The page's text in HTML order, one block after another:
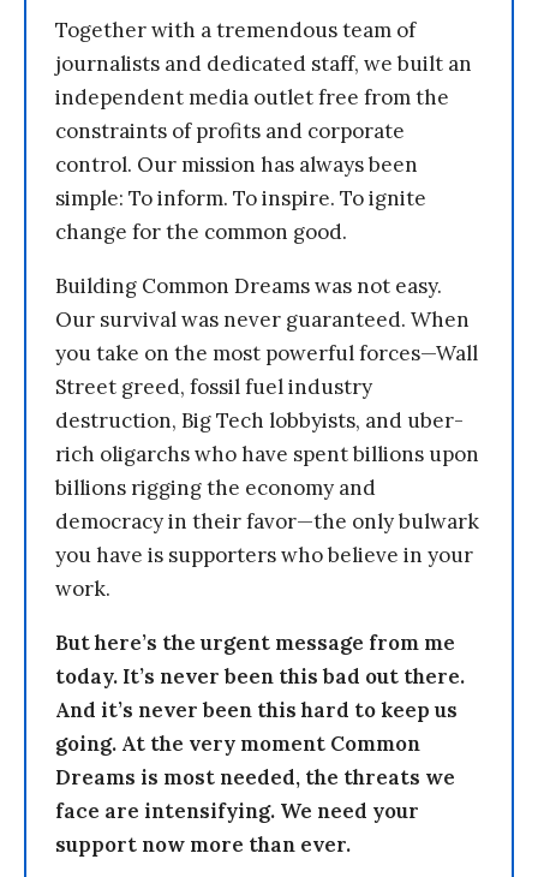
Together with a tremendous team of
journalists and dedicated staff, we built an
independent media outlet free from the
constraints of profits and corporate
control. Our mission has always been
simple: To inform. To inspire. To ignite
change for the common good.
Building Common Dreams was not easy.
Our survival was never guaranteed. When
you take on the most powerful forces—Wall
Street greed, fossil fuel industry
destruction, Big Tech lobbyists, and uber-
rich oligarchs who have spent billions upon
billions rigging the economy and
democracy in their favor—the only bulwark
you have is supporters who believe in your
work.
But here’s the urgent message from me
today. It’s never been this bad out there.
And it’s never been this hard to keep us
going. At the very moment Common
Dreams is most needed, the threats we
face are intensifying. We need your
support now more than ever.